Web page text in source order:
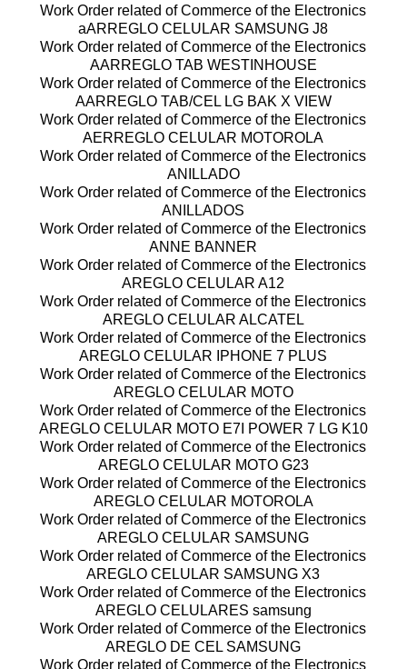
Work Order related of Commerce of the Electronics
aARREGLO CELULAR SAMSUNG J8
Work Order related of Commerce of the Electronics
AARREGLO TAB WESTINHOUSE
Work Order related of Commerce of the Electronics
AARREGLO TAB/CEL LG BAK X VIEW
Work Order related of Commerce of the Electronics
AERREGLO CELULAR MOTOROLA
Work Order related of Commerce of the Electronics
ANILLADO
Work Order related of Commerce of the Electronics
ANILLADOS
Work Order related of Commerce of the Electronics
ANNE BANNER
Work Order related of Commerce of the Electronics
AREGLO CELULAR A12
Work Order related of Commerce of the Electronics
AREGLO CELULAR ALCATEL
Work Order related of Commerce of the Electronics
AREGLO CELULAR IPHONE 7 PLUS
Work Order related of Commerce of the Electronics
AREGLO CELULAR MOTO
Work Order related of Commerce of the Electronics
AREGLO CELULAR MOTO E7I POWER 7 LG K10
Work Order related of Commerce of the Electronics
AREGLO CELULAR MOTO G23
Work Order related of Commerce of the Electronics
AREGLO CELULAR MOTOROLA
Work Order related of Commerce of the Electronics
AREGLO CELULAR SAMSUNG
Work Order related of Commerce of the Electronics
AREGLO CELULAR SAMSUNG X3
Work Order related of Commerce of the Electronics
AREGLO CELULARES samsung
Work Order related of Commerce of the Electronics
AREGLO DE CEL SAMSUNG
Work Order related of Commerce of the Electronics